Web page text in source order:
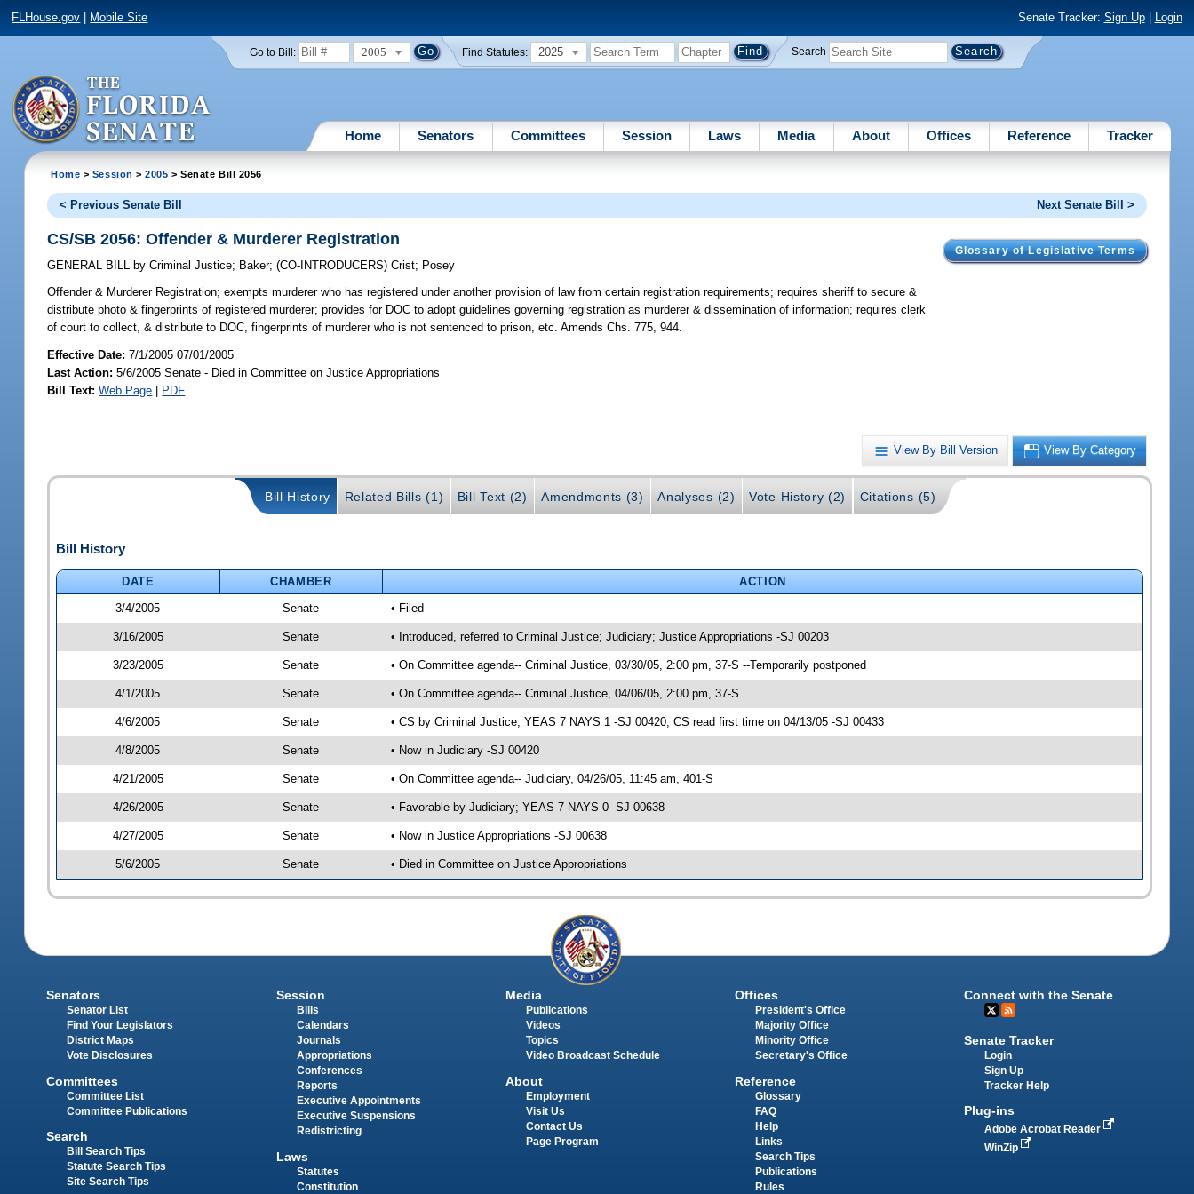
FLHouse.gov Mobile Site Senate Tracker: Sign Up| Login
Go to Bill: 2005 Find Statutes: 2025 Search
Home Senators Committees Session Laws Media About Offices Reference Tracker
Home > Session >2005 > Senate Bill 2056
< Previous Senate Bill Next Senate Bill >
Glossary of Legislative Terms
CS/SB 2056: Offender & Murderer Registration
GENERAL BILL by Criminal Justice; Baker;(CO-INTRODUCERS)Crist; Posey
Offender & Murderer Registration; exempts murderer who has registered under another provision of law from certain registration requirements; requires sheriff to secure &
distribute photo & fingerprints of registered murderer; provides for DOC to adopt guidelines governing registration as murderer & dissemination of information; requires clerk
of court to collect, & distribute to DOC, fingerprints of murderer who is not sentenced to prison, etc. Amends Chs. 775, 944.
Effective Date:7/1/2005 07/01/2005
Last Action: 5/6/2005 Senate - Died in Committee on Justice Appropriations
Bill Text: Web Page | PDF
View By Bill Version View By Category
Bill History Related Bills (1) Bill Text (2) Amendments (3) Analyses (2) Vote History (2) Citations (5)
Bill History
DATE CHAMBER
ACTION
3/4/2005
Senate • Filed
3/16/2005 Senate • Introduced, referred to Criminal Justice; Judiciary; Justice Appropriations -SJ 00203
3/23/2005 Senate • On Committee agenda-- Criminal Justice, 03/30/05, 2:00 pm, 37-S --Temporarily postponed
4/1/2005 Senate • On Committee agenda-- Criminal Justice, 04/06/05, 2:00 pm, 37-S
4/6/2005 Senate • CS by Criminal Justice; YEAS 7 NAYS 1 -SJ 00420; CS read first time on 04/13/05 -SJ 00433
4/8/2005 Senate • Now in Judiciary -SJ 00420
4/21/2005 Senate • On Committee agenda-- Judiciary, 04/26/05, 11:45 am, 401-S
4/26/2005 Senate • Favorable by Judiciary; YEAS 7 NAYS 0 -SJ 00638
4/27/2005 Senate • Now in Justice Appropriations -SJ 00638
5/6/2005 Senate • Died in Committee on Justice Appropriations
Senators
Senator List
Find Your Legislators
District Maps
Vote Disclosures
Committees
Committee List
Committee Publications
Search
Bill Search Tips
Statute Search Tips
Site Search Tips
Session
Bills
Calendars
Journals
Appropriations
Conferences
Reports
Executive Appointments
Executive Suspensions
Redistricting
Laws
Statutes
Constitution
Media
Publications
Videos
Topics
Video Broadcast Schedule
About
Employment
Visit Us
Contact Us
Page Program
Offices
President's Office
Majority Office
Minority Office
Secretary's Office
Reference
Glossary
FAQ
Help
Links
Search Tips
Publications
Rules
Connect with the Senate
Senate Tracker
Login
Sign Up
Tracker Help
Plug-ins
Adobe Acrobat Reader
WinZip